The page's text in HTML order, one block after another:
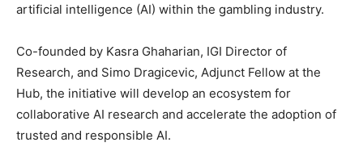
artificial intelligence (AI) within the gambling industry.
Co-founded by Kasra Ghaharian, IGI Director of
Research, and Simo Dragicevic, Adjunct Fellow at the
Hub, the initiative will develop an ecosystem for
collaborative AI research and accelerate the adoption of
trusted and responsible AI.